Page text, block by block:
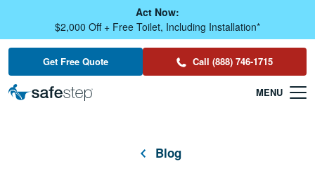
Act Now:
$2,000 Off + Free Toilet, Including Installation*
Get Free Quote Call (888) 746-1715
Blog